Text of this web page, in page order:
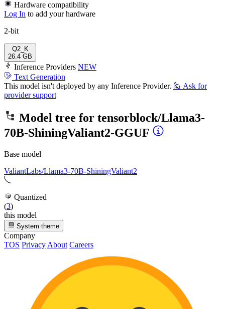
Hardware compatibility
Log In to add your hardware
2-bit
Q2_K
26.4 GB
Inference Providers NEW
Text Generation
This model isn't deployed by any Inference Provider. 🙋 Ask for
provider support
Model tree for tensorblock/Llama3-
70B-ShiningValiant2-GGUF
Base model
ValiantLabs/Llama3-70B-ShiningValiant2
Quantized
(3)
this model
System theme
Company
TOS Privacy About Careers